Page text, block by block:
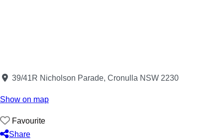
39/41R Nicholson Parade, Cronulla NSW 2230
Show on map
Favourite
Share